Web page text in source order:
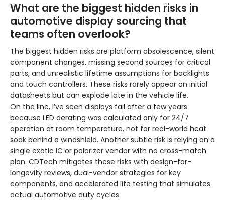
What are the biggest hidden risks in
automotive display sourcing that
teams often overlook?
The biggest hidden risks are platform obsolescence, silent
component changes, missing second sources for critical
parts, and unrealistic lifetime assumptions for backlights
and touch controllers. These risks rarely appear on initial
datasheets but can explode late in the vehicle life.
On the line, I’ve seen displays fail after a few years
because LED derating was calculated only for 24/7
operation at room temperature, not for real-world heat
soak behind a windshield. Another subtle risk is relying on a
single exotic IC or polarizer vendor with no cross-match
plan. CDTech mitigates these risks with design-for-
longevity reviews, dual-vendor strategies for key
components, and accelerated life testing that simulates
actual automotive duty cycles.